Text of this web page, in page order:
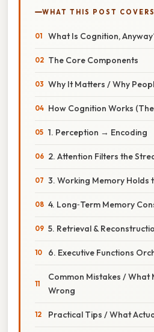
WHAT THIS POST COVERS
What Is Cognition,
The Core Components
Why It Matters / Why
How Cognition Works
1. Perception → Encoding
2. Attention Filters the
3. Working Memory Holds
4. Long‑Term Memory
5. Retrieval &
6. Executive Functions
Common Mistakes / What
Wrong
Practical Tips / What